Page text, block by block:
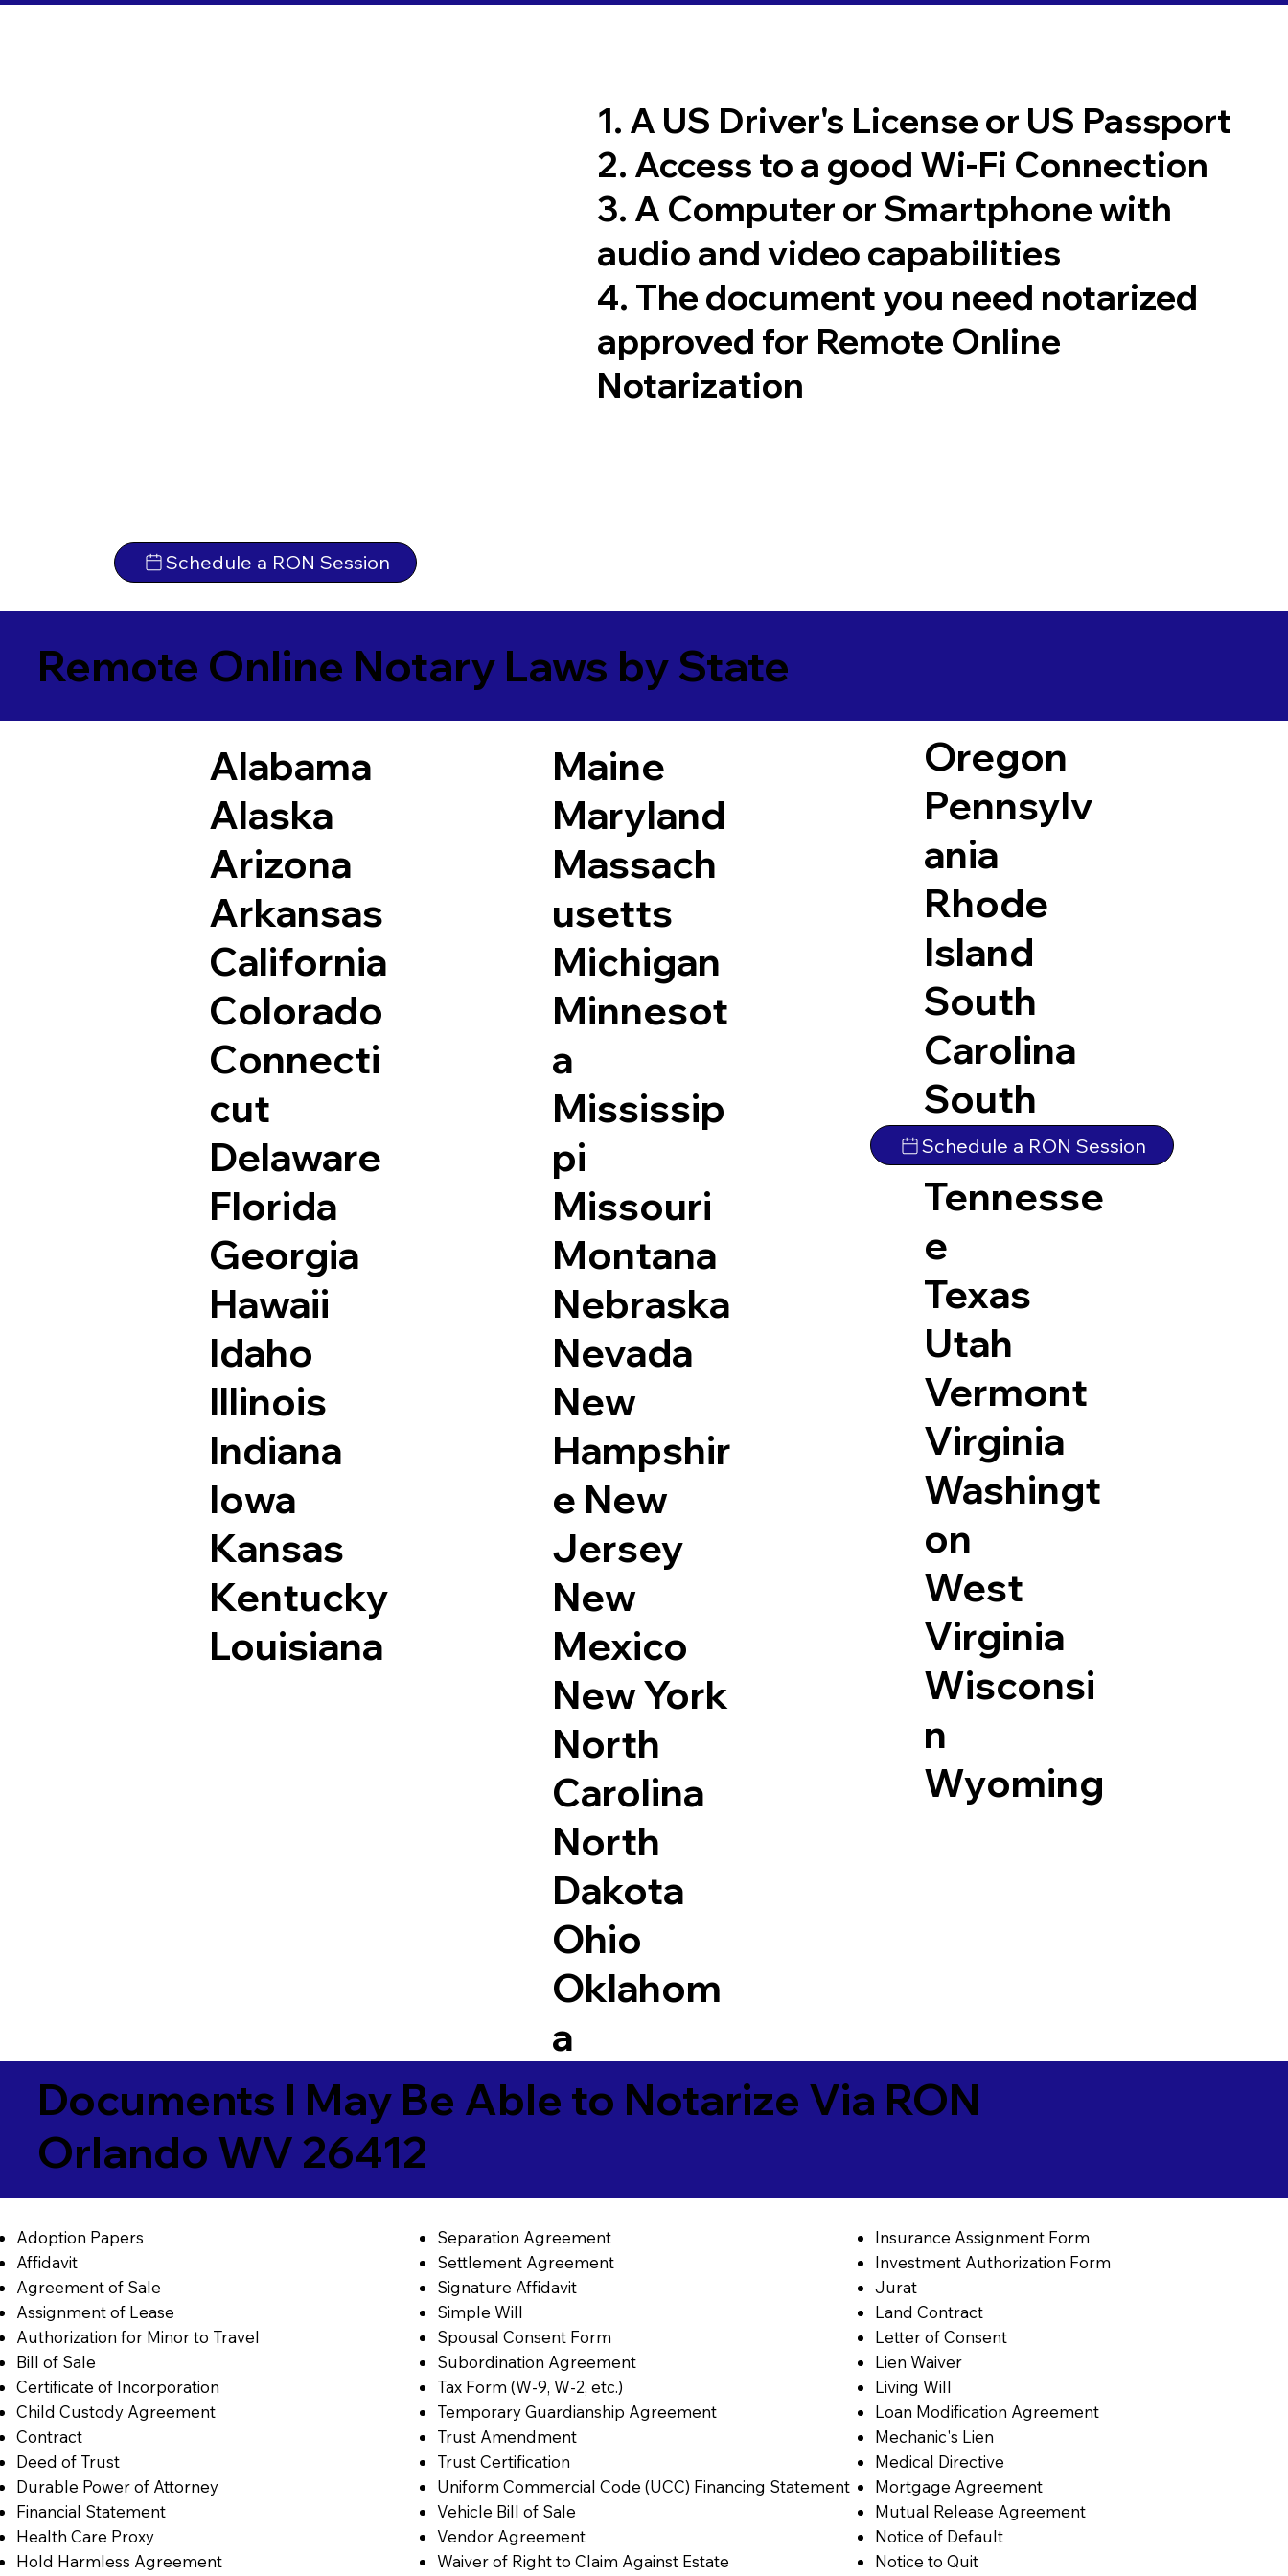
Schedule a RON Session
1. A US Driver's License or US Passport
2. Access to a good Wi-Fi Connection
3. A Computer or Smartphone with
audio and video capabilities
4. The document you need notarized
approved for Remote Online
Notarization
Remote Online Notary Laws by State
Alabama
Alaska
Arizona
Arkansas
California
Colorado
Connecti
cut
Delaware
Florida
Georgia
Hawaii
Idaho
Illinois
Indiana
Iowa
Kansas
Kentucky
Louisiana
Maine
Maryland
Massach
usetts
Michigan
Minnesot
a
Mississip
pi
Missouri
Montana
Nebraska
Nevada
New
Hampshir
e New
Jersey
New
Mexico
New York
North
Carolina
North
Dakota
Ohio
Oklahom
a
Oregon
Pennsylv
ania
Rhode
Island
South
Carolina
South
Dakota
Tennesse
e
Texas
Utah
Vermont
Virginia
Washingt
on
West
Virginia
Wisconsi
n
Wyoming
Schedule a RON Session
Documents I May Be Able to Notarize Via RON
Orlando WV 26412
Adoption Papers
Affidavit
Agreement of Sale
Assignment of Lease
Authorization for Minor to Travel
Bill of Sale
Certificate of Incorporation
Child Custody Agreement
Contract
Deed of Trust
Durable Power of Attorney
Financial Statement
Health Care Proxy
Hold Harmless Agreement
Separation Agreement
Settlement Agreement
Signature Affidavit
Simple Will
Spousal Consent Form
Subordination Agreement
Tax Form (W-9, W-2, etc.)
Temporary Guardianship Agreement
Trust Amendment
Trust Certification
Uniform Commercial Code (UCC) Financing Statement
Vehicle Bill of Sale
Vendor Agreement
Waiver of Right to Claim Against Estate
Insurance Assignment Form
Investment Authorization Form
Jurat
Land Contract
Letter of Consent
Lien Waiver
Living Will
Loan Modification Agreement
Mechanic's Lien
Medical Directive
Mortgage Agreement
Mutual Release Agreement
Notice of Default
Notice to Quit